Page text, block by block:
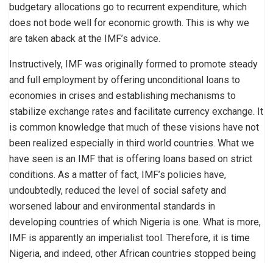
budgetary allocations go to recurrent expenditure, which
does not bode well for economic growth. This is why we
are taken aback at the IMF’s advice.
Instructively, IMF was originally formed to promote steady
and full employment by offering unconditional loans to
economies in crises and establishing mechanisms to
stabilize exchange rates and facilitate currency exchange. It
is common knowledge that much of these visions have not
been realized especially in third world countries. What we
have seen is an IMF that is offering loans based on strict
conditions. As a matter of fact, IMF’s policies have,
undoubtedly, reduced the level of social safety and
worsened labour and environmental standards in
developing countries of which Nigeria is one. What is more,
IMF is apparently an imperialist tool. Therefore, it is time
Nigeria, and indeed, other African countries stopped being